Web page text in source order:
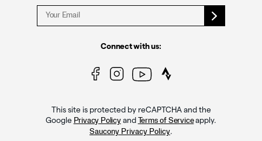
Connect with us:
This site is protected by reCAPTCHA and the
Google Privacy Policyand Terms of Serviceapply.
Saucony Privacy Policy.